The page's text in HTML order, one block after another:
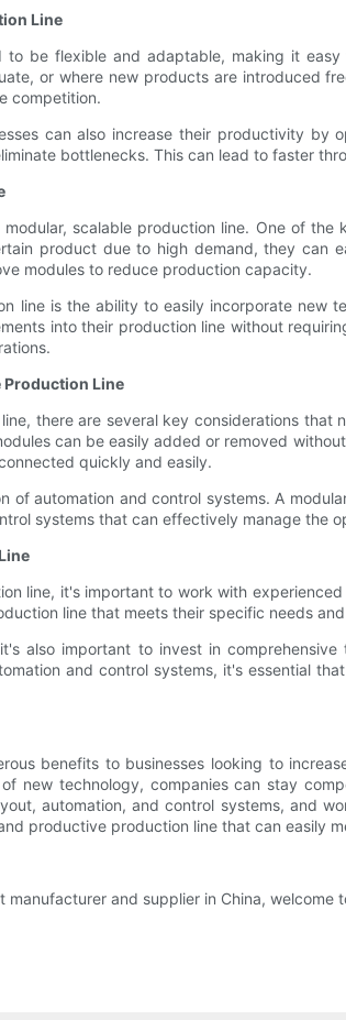
Line
to be flexible and adaptable, making it
or where new products are introduced
competition.
can also increase their productivity
bottlenecks. This can lead to faster
scalable production line. One of
product due to high demand, they can
modules to reduce production capacity.
line is the ability to easily incorporate new
into their production line without
Production Line
there are several key considerations
can be easily added or removed
quickly and easily.
of automation and control systems. A
systems that can effectively manage the
line, it's important to work with
line that meets their specific needs
also important to invest in
and control systems, it's essential
benefits to businesses looking to
new technology, companies can stay
automation, and control systems, and
productive production line that can easily
and supplier in China, welcome